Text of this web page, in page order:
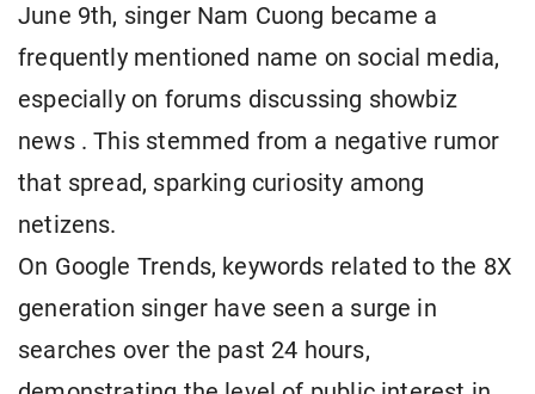
June 9th, singer Nam Cuong became a
frequently mentioned name on social media,
especially on forums discussing showbiz
news . This stemmed from a negative rumor
that spread, sparking curiosity among
netizens.
On Google Trends, keywords related to the 8X
generation singer have seen a surge in
searches over the past 24 hours,